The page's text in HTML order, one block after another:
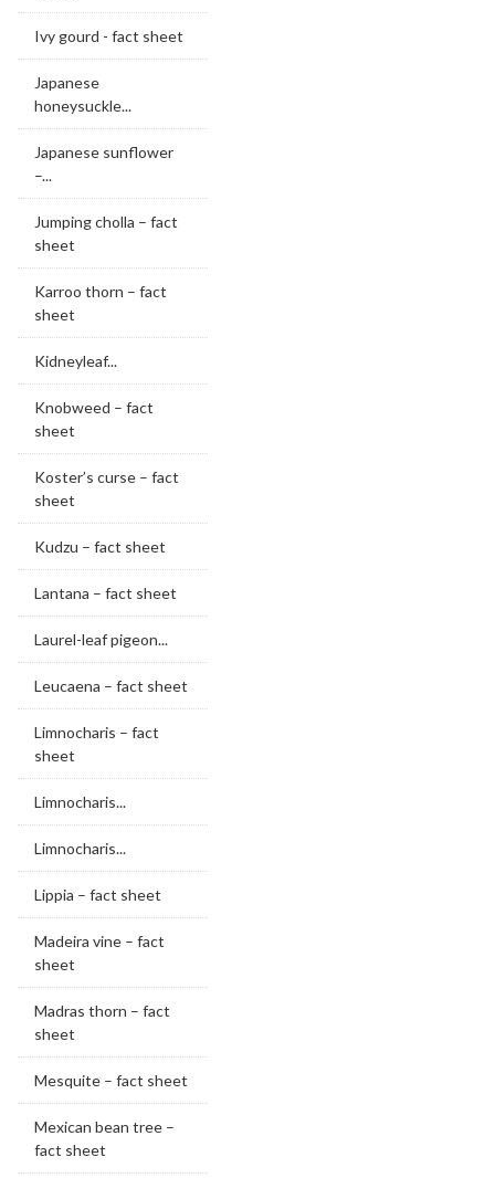
Ivy gourd - fact sheet
Japanese
honeysuckle...
Japanese sunflower
–...
Jumping cholla – fact
sheet
Karroo thorn – fact
sheet
Kidneyleaf...
Knobweed – fact
sheet
Koster’s curse – fact
sheet
Kudzu – fact sheet
Lantana – fact sheet
Laurel-leaf pigeon...
Leucaena – fact sheet
Limnocharis – fact
sheet
Limnocharis...
Limnocharis...
Lippia – fact sheet
Madeira vine – fact
sheet
Madras thorn – fact
sheet
Mesquite – fact sheet
Mexican bean tree –
fact sheet